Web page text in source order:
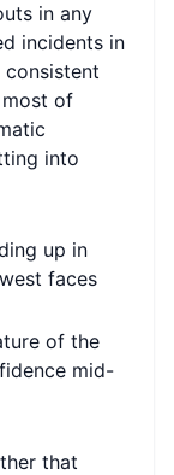
in any
incidents in
consistent
of
into
up in
faces
of the
mid-
that